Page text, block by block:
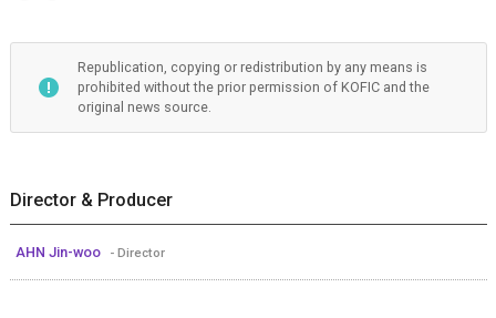
Republication, copying or redistribution by any means is
prohibited without the prior permission of KOFIC and the
original news source.
Director & Producer
AHN Jin-woo - Director